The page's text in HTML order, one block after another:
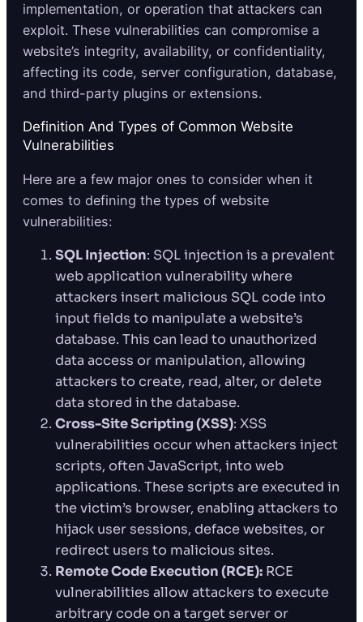
implementation, or operation that attackers can
exploit. These vulnerabilities can compromise a
website’s integrity, availability, or confidentiality,
affecting its code, server configuration, database,
and third-party plugins or extensions.
Definition And Types of Common Website
Vulnerabilities
Here are a few major ones to consider when it
comes to defining the types of website
vulnerabilities:
SQL Injection: SQL injection is a prevalent
web application vulnerability where
attackers insert malicious SQL code into
input fields to manipulate a website’s
database. This can lead to unauthorized
data access or manipulation, allowing
attackers to create, read, alter, or delete
data stored in the database.
Cross-Site Scripting (XSS): XSS
vulnerabilities occur when attackers inject
scripts, often JavaScript, into web
applications. These scripts are executed in
the victim’s browser, enabling attackers to
hijack user sessions, deface websites, or
redirect users to malicious sites.
Remote Code Execution (RCE): RCE
vulnerabilities allow attackers to execute
arbitrary code on a target server or